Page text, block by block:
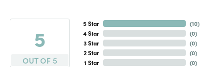
5
OUT OF 5
5 Star
4 Star
3 Star
2 Star
1 Star
(10)
(0)
(0)
(0)
(0)